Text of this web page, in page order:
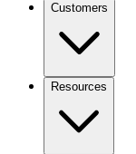
Customers
Resources